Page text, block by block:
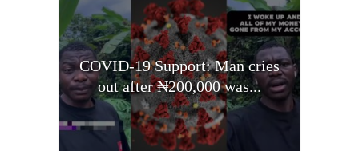
COVID-19 Support: Man cries
out after ₦200,000 was...